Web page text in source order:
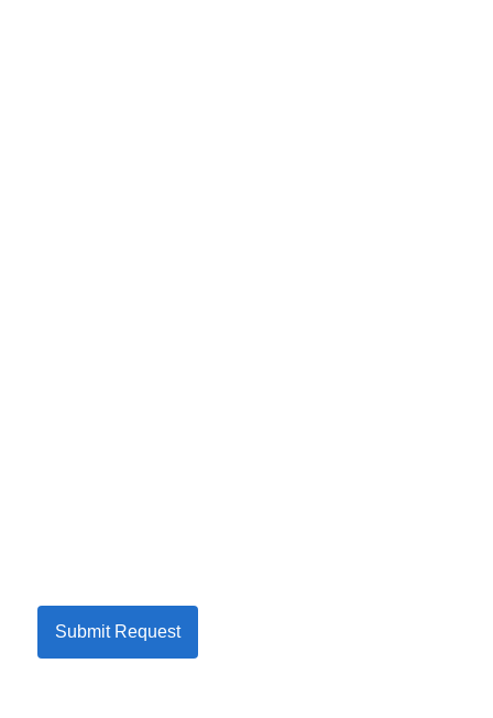
Submit Request